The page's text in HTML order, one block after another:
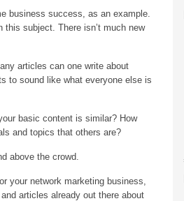
business success, as an example.
subject. There isn’t much new
articles can one write about
to sound like what everyone else is
basic content is similar? How
and topics that others are?
above the crowd.
your network marketing business,
articles already out there about